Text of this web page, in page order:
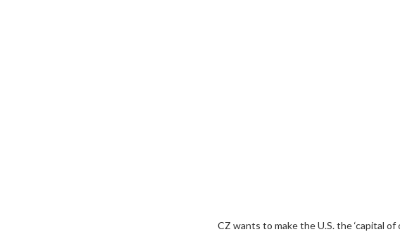
CZ wants to make the U.S. the ‘capital of